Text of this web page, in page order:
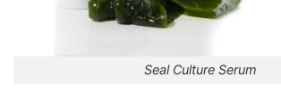
Seal Culture Serum